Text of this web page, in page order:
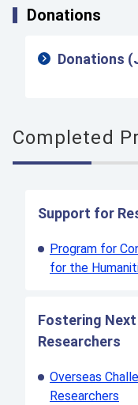
Donations
Donations
Completed
Support for
Program for
for the
Fostering
Researchers
Overseas
Researchers